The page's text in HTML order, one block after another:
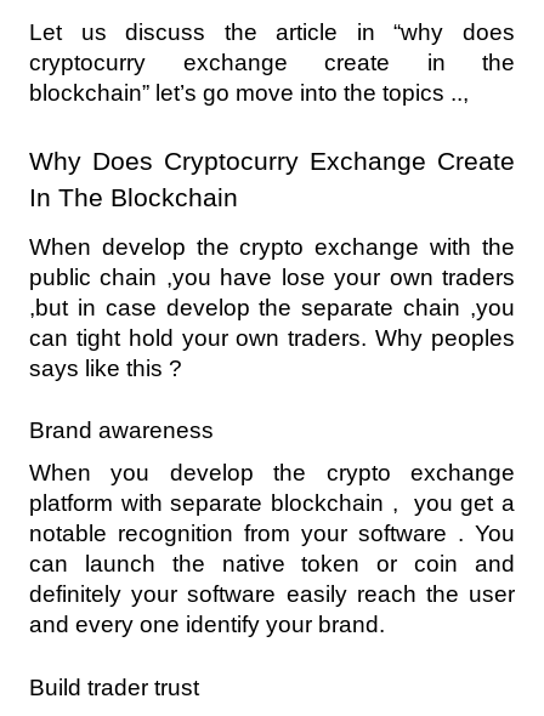
Let us discuss the article in “why does
cryptocurry exchange create in the
blockchain” let’s go move into the topics ..,
Why Does Cryptocurry Exchange Create
In The Blockchain
When develop the crypto exchange with the
public chain ,you have lose your own traders
,but in case develop the separate chain ,you
can tight hold your own traders. Why peoples
says like this ?
Brand awareness
When you develop the crypto exchange
platform with separate blockchain ,  you get a
notable recognition from your software . You
can launch the native token or coin and
definitely your software easily reach the user
and every one identify your brand.
Build trader trust